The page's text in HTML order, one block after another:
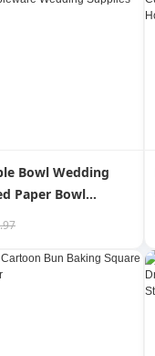
Bowl Wedding
Paper Bowl
Bowl Set
Thickened High
Resistant
Wedding Supplies